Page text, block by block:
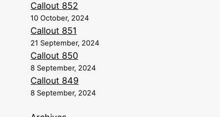
Callout 852
10 October, 2024
Callout 851
21 September, 2024
Callout 850
8 September, 2024
Callout 849
8 September, 2024